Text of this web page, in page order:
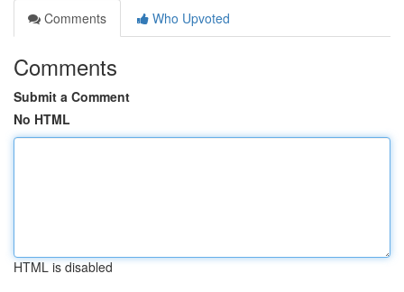
Comments
Who Upvoted
Comments
Submit a Comment
No HTML
HTML is disabled